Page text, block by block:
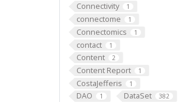
Connectivity 1
connectome 1
Connectomics 1
contact 1
Content 2
Content Report 1
CostaJefferis 1
DAO 1 DataSet 382